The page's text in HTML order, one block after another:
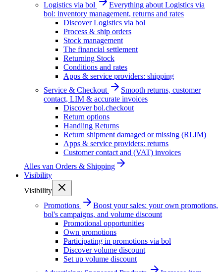
Logistics via bol
Everything about Logistics via
bol: inventory management, returns and rates
Discover Logistics via bol
Process & ship orders
Stock management
The financial settlement
Returning Stock
Conditions and rates
Apps & service providers: shipping
Service & Checkout
Smooth returns, customer
contact, LIM & accurate invoices
Discover bol.checkout
Return options
Handling Returns
Return shipment damaged or missing (RLIM)
Apps & service providers: returns
Customer contact and (VAT) invoices
Alles van Orders & Shipping
Visibility
Visibility
Promotions
Boost your sales: your own promotions,
bol's campaigns, and volume discount
Promotional opportunities
Own promotions
Participating in promotions via bol
Discover volume discount
Set up volume discount